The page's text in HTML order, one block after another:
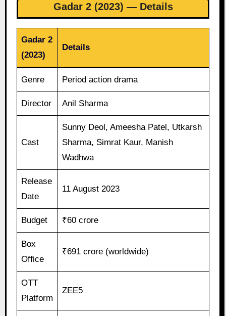
Gadar 2 (2023) — Details
Gadar 2
(2023)
Details
Genre Period action drama
Director Anil Sharma
Cast
Sunny Deol, Ameesha Patel, Utkarsh
Sharma, Simrat Kaur, Manish
Wadhwa
Release
Date
11 August 2023
Budget ₹60 crore
Box
Office
₹691 crore (worldwide)
OTT
Platform
ZEE5